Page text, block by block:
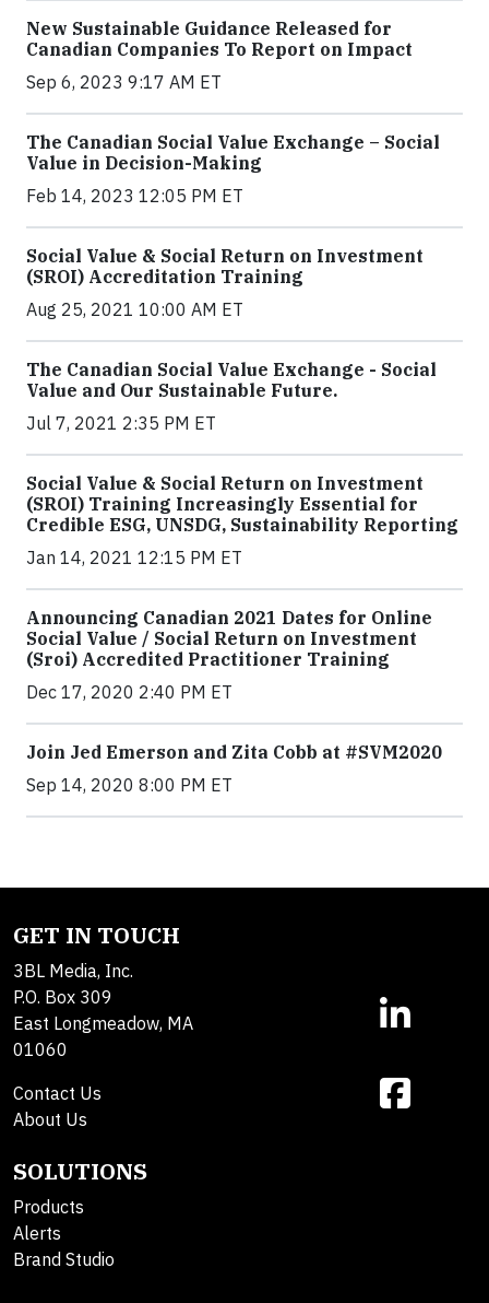
New Sustainable Guidance Released for
Canadian Companies To Report on Impact
Sep 6, 2023 9:17 AM ET
The Canadian Social Value Exchange – Social
Value in Decision-Making
Feb 14, 2023 12:05 PM ET
Social Value & Social Return on Investment
(SROI) Accreditation Training
Aug 25, 2021 10:00 AM ET
The Canadian Social Value Exchange - Social
Value and Our Sustainable Future.
Jul 7, 2021 2:35 PM ET
Social Value & Social Return on Investment
(SROI) Training Increasingly Essential for
Credible ESG, UNSDG, Sustainability Reporting
Jan 14, 2021 12:15 PM ET
Announcing Canadian 2021 Dates for Online
Social Value / Social Return on Investment
(Sroi) Accredited Practitioner Training
Dec 17, 2020 2:40 PM ET
Join Jed Emerson and Zita Cobb at #SVM2020
Sep 14, 2020 8:00 PM ET
GET IN TOUCH
3BL Media, Inc.
P.O. Box 309
East Longmeadow, MA
01060
Contact Us
About Us
SOLUTIONS
Products
Alerts
Brand Studio